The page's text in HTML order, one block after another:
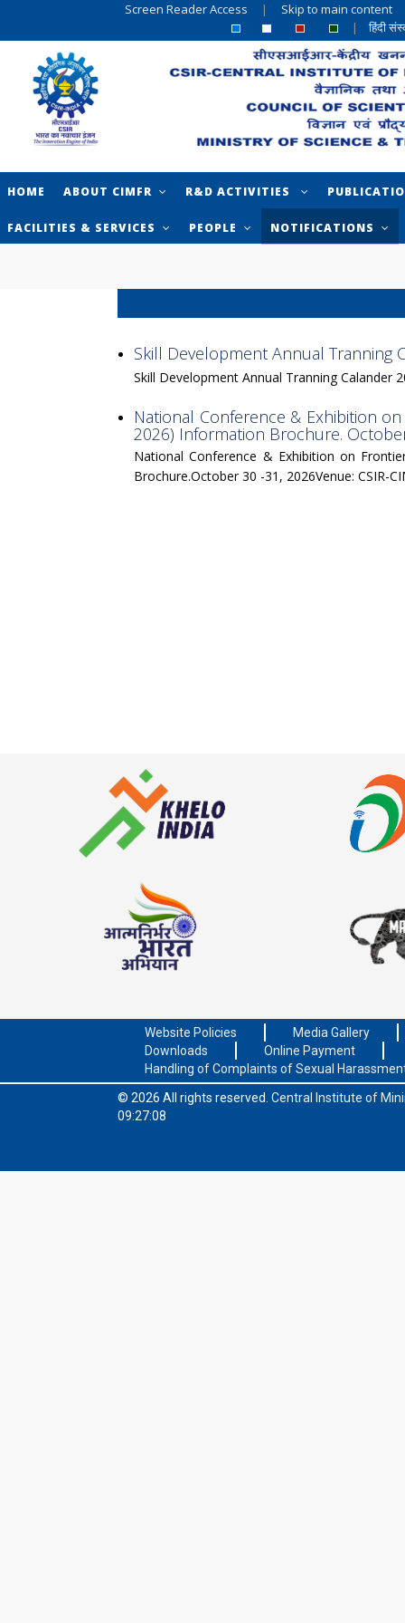
Screen Reader Access | Skip to main content
|
हिंदी
HOME ABOUT CIMFR R&D ACTIVITIES
FACILITIES & SERVICES PEOPLE NOTIFICATIONS
Skill Development Annual Tranning
Skill Development Annual Tranning Calander
National Conference & Exhibition
2026) Information Brochure.
National Conference & Exhibition on
Brochure.October 30 -31, 2026Venue: CSIR-
Website Policies
Media Gallery
Downloads
Online Payment
Handling of Complaints of Sexual
© 2026 All rights reserved. Central Institute of
09:27:08